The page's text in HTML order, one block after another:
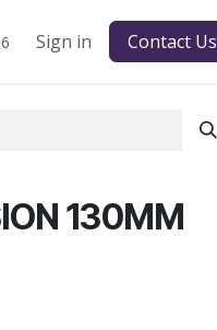
Sign in Contact Us
130MM